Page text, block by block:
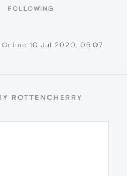
FOLLOWING
Online 10 Jul 2020, 05:07
ROTTENCHERRY